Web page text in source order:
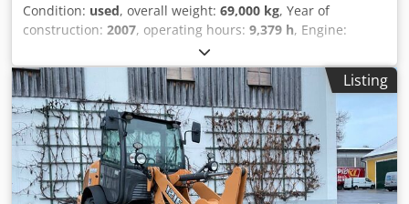
Condition: used, overall weight: 69,000 kg, Year of
construction: 2007, operating hours: 9,379 h, Engine:
Isuzu, 6 cylinders, 345 kW – AH-6WG1X – EPA and CE
compliant Boom: 6.58 m Stick: 3 m Ground plates: 650 mm
All hydraulic lines (hammer/grapple and rotation)
Hydraulic quick coupler: OIL Quick OQ90 or Lehnhoff HS80
Deep digging bucket – 4.55 m³ SAE Transport weight: 69
tons Transport width: 3.93 m Working width (4.14 m with
outriggers) Transport height: 4.37 m The machine has
been overhauled and repaired in our workshop. Report
Listing